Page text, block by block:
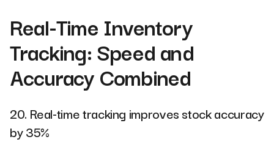
Real-Time Inventory
Tracking: Speed and
Accuracy Combined
20. Real-time tracking improves stock accuracy
by 35%